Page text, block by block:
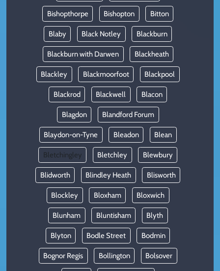
Bishopthorpe Bishopton Bitton
Blaby Black Notley Blackburn
Blackburn with Darwen Blackheath
Blackley Blackmoorfoot Blackpool
Blackrod Blackwell Blacon
Blagdon Blandford Forum
Blaydon-on-Tyne Bleadon Blean
Bletchingley Bletchley Blewbury
Blidworth Blindley Heath Blisworth
Blockley Bloxham Bloxwich
Blunham Bluntisham Blyth
Blyton Bodle Street Bodmin
Bognor Regis Bollington Bolsover